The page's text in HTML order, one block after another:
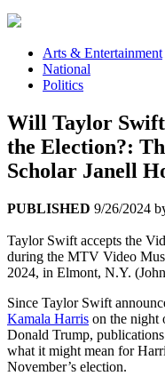
Arts & Entertainment
National
Politics
Will Taylor
the Election?:
Scholar Janell
PUBLISHED 9/26/2024
Taylor Swift accepts the
during the MTV Video
2024, in Elmont, N.Y.
Since Taylor Swift
Kamala Harris on the night
Donald Trump,
what it might mean for
November’s election.